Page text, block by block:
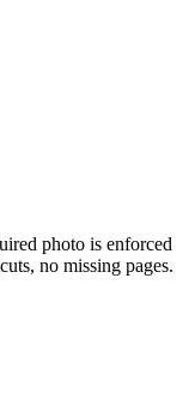
photo is enforced
no missing pages.